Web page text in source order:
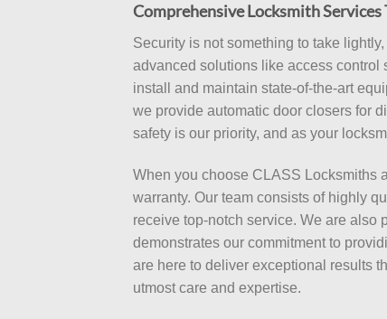
Comprehensive Locksmith
Security is not something to take
advanced solutions like access control
install and maintain state-of-the-art
we provide automatic door closers for
safety is our priority, and as your
When you choose CLASS Locksmiths
warranty. Our team consists of highly
receive top-notch service. We are also
demonstrates our commitment to
are here to deliver exceptional results
utmost care and expertise.